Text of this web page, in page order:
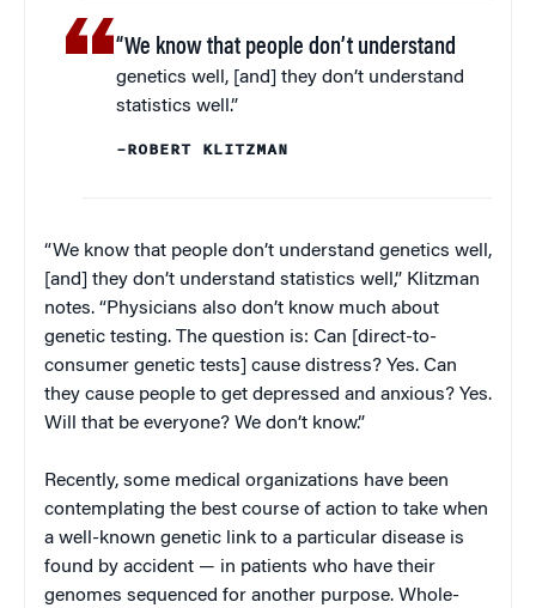
“We know that people don’t understand
genetics well, [and] they don’t understand
statistics well.”
–ROBERT KLITZMAN
“We know that people don’t understand genetics well,
[and] they don’t understand statistics well,” Klitzman
notes. “Physicians also don’t know much about
genetic testing. The question is: Can [direct-to-
consumer genetic tests] cause distress? Yes. Can
they cause people to get depressed and anxious? Yes.
Will that be everyone? We don’t know.”
Recently, some medical organizations have been
contemplating the best course of action to take when
a well-known genetic link to a particular disease is
found by accident — in patients who have their
genomes sequenced for another purpose. Whole-